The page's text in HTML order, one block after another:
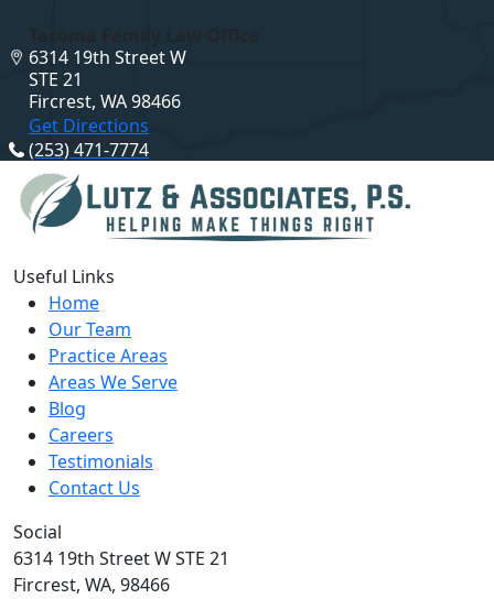
6314 19th Street W
STE 21
Fircrest, WA 98466
Get Directions
(253) 471-7774
Useful Links
Home
Our Team
Practice Areas
Areas We Serve
Blog
Careers
Testimonials
Contact Us
Social
6314 19th Street W STE 21
Fircrest, WA, 98466